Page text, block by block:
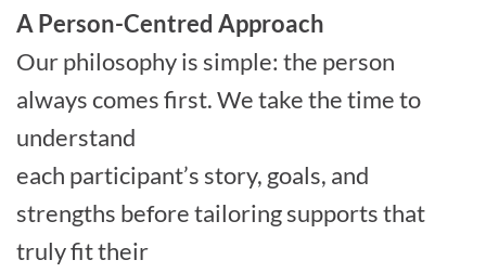
A Person-Centred Approach
Our philosophy is simple: the person
always comes first. We take the time to
understand
each participant’s story, goals, and
strengths before tailoring supports that
truly fit their